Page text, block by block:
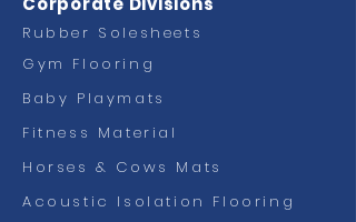
Rubber Solesheets
Gym Flooring
Baby Playmats
Fitness Material
Horses & Cows Mats
Acoustic Isolation Flooring